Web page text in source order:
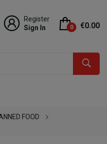
Register
Sign In
0 €0.00
FOOD